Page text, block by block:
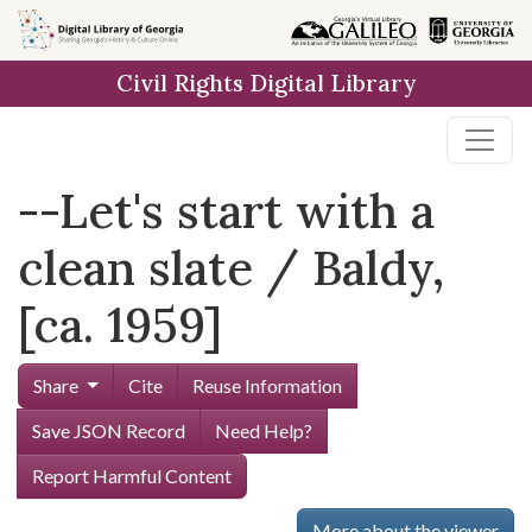
Skip to
main
Civil Rights Digital Library
--Let's start with a
clean slate / Baldy,
[ca. 1959]
Share Cite
Reuse Information
Save JSON Record
Need Help?
Report Harmful Content